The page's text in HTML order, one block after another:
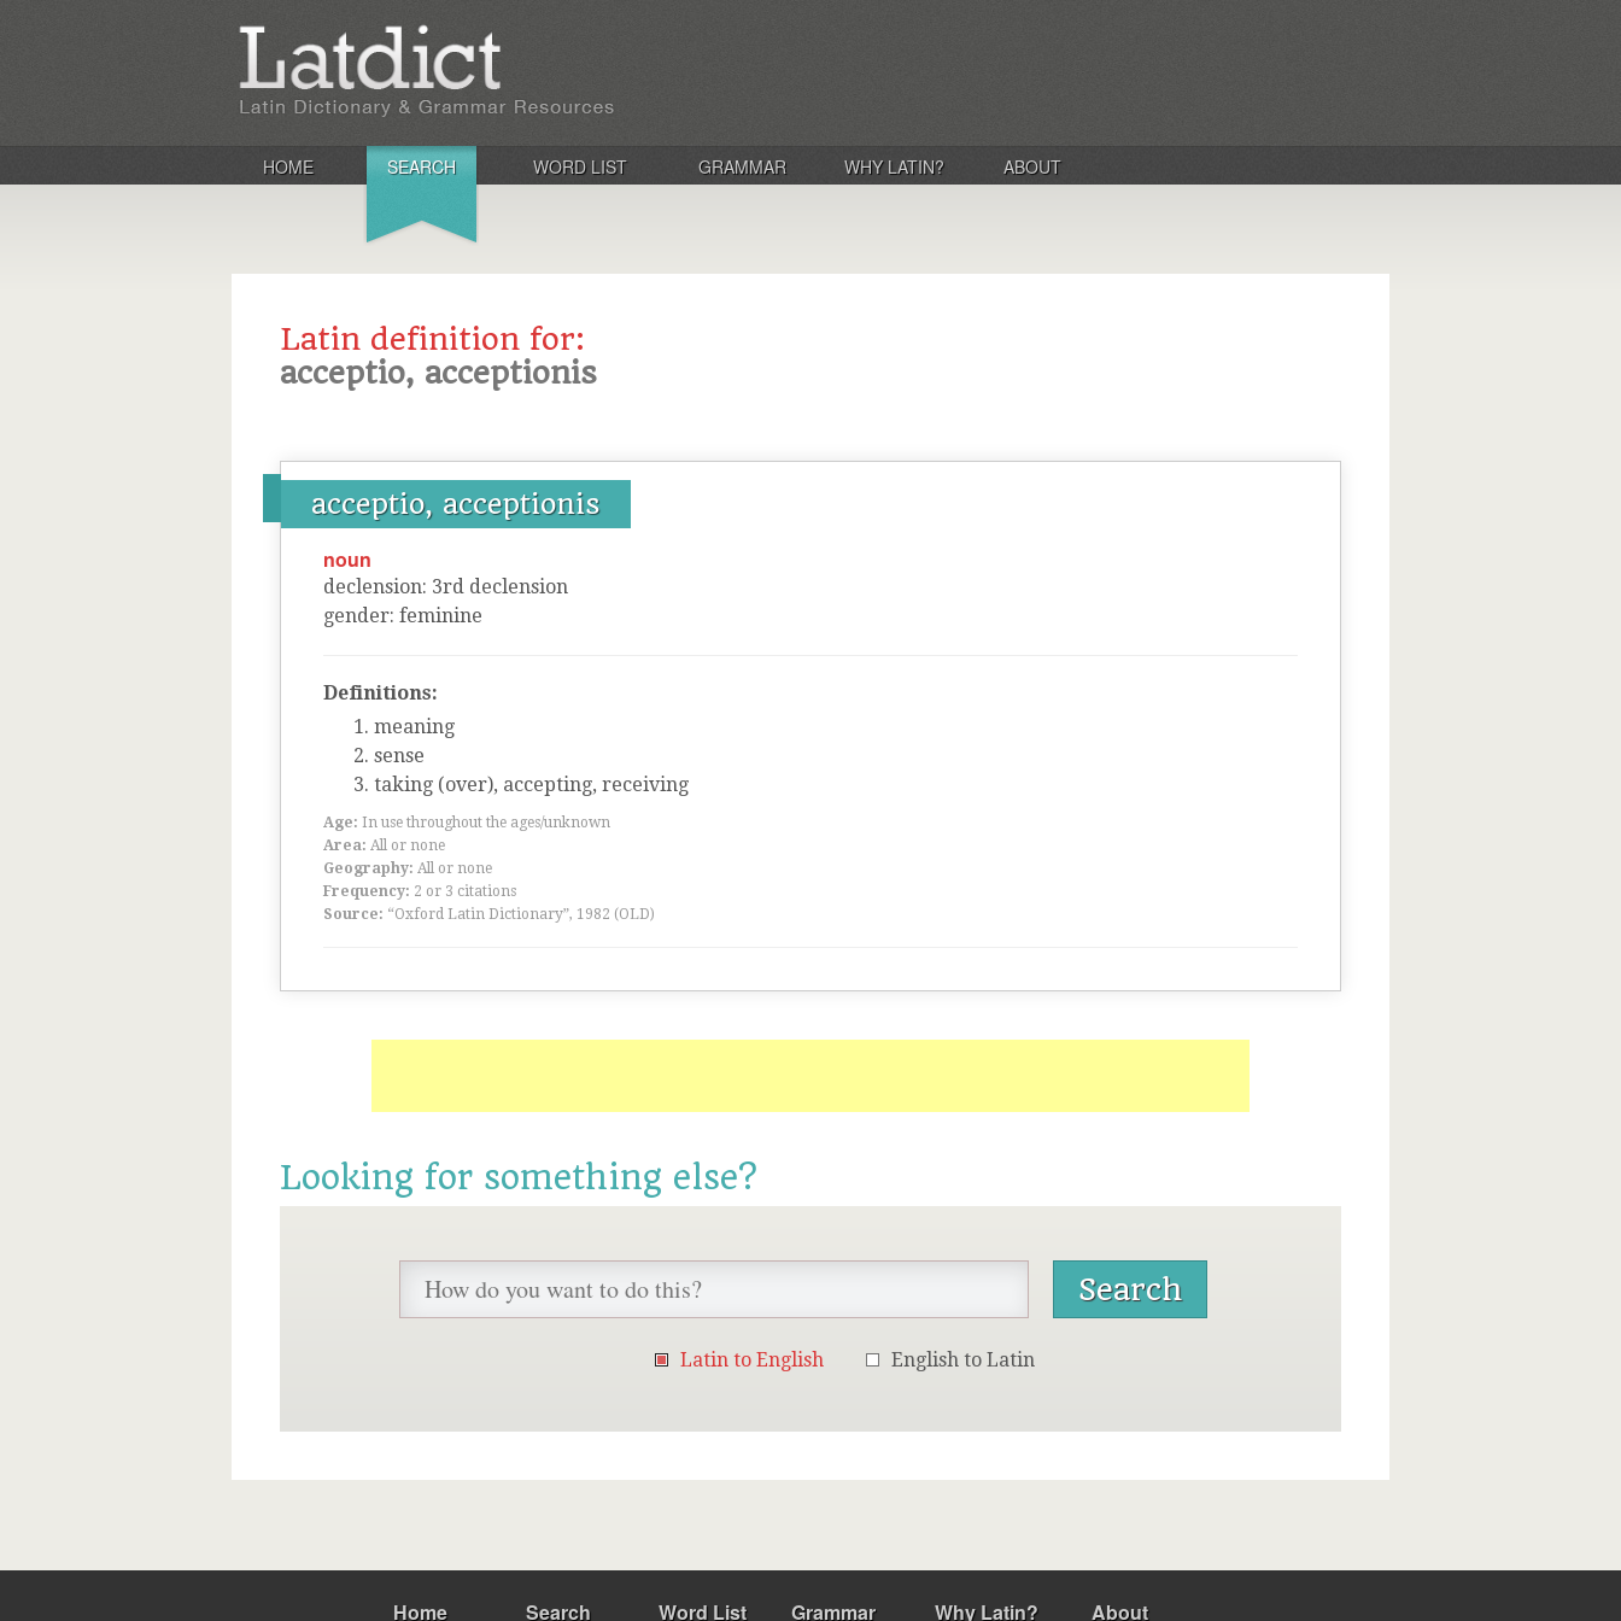
HOME SEARCH WORD LIST GRAMMAR WHY LATIN? ABOUT
Latin definition for:
acceptio, acceptionis
acceptio, acceptionis
noun
declension: 3rd declension
gender: feminine
Definitions:
meaning
sense
taking (over), accepting, receiving
Age: In use throughout the ages/unknown
Area: All or none
Geography: All or none
Frequency: 2 or 3 citations
Source: “Oxford Latin Dictionary”, 1982 (OLD)
Looking for something else?
Latin to English English to Latin
Home Search Word List Grammar Why Latin? About